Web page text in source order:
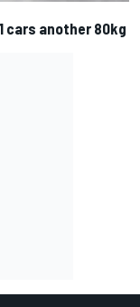
cars another 80kg